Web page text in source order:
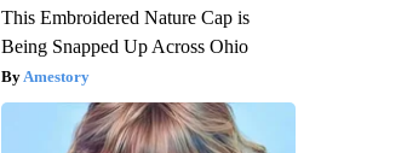
This Embroidered Nature Cap is
Being Snapped Up Across Ohio
Amestory